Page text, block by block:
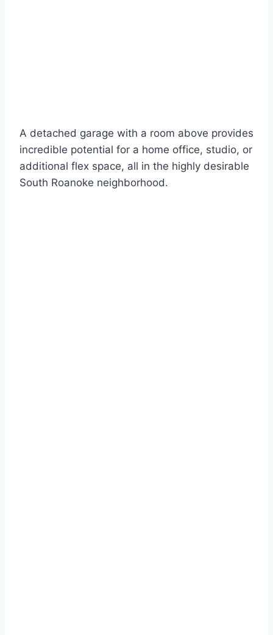
A detached garage with a room above provides
incredible potential for a home office, studio, or
additional flex space, all in the highly desirable
South Roanoke neighborhood.